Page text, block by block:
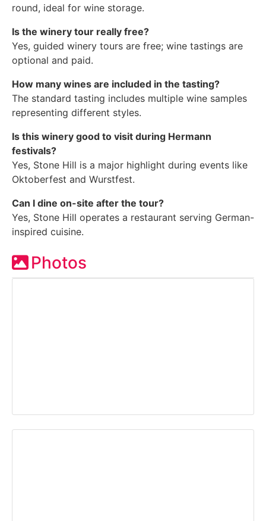
round, ideal for wine storage.
Is the winery tour really free?
Yes, guided winery tours are free; wine tastings are
optional and paid.
How many wines are included in the tasting?
The standard tasting includes multiple wine samples
representing different styles.
Is this winery good to visit during Hermann
festivals?
Yes, Stone Hill is a major highlight during events like
Oktoberfest and Wurstfest.
Can I dine on-site after the tour?
Yes, Stone Hill operates a restaurant serving German-
inspired cuisine.
Photos